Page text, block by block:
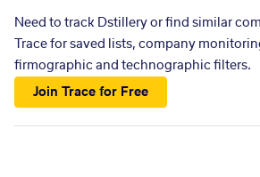
Need to track Dstillery or find similar
Trace for saved lists, company
firmographic and technographic filters.
Join Trace for Free